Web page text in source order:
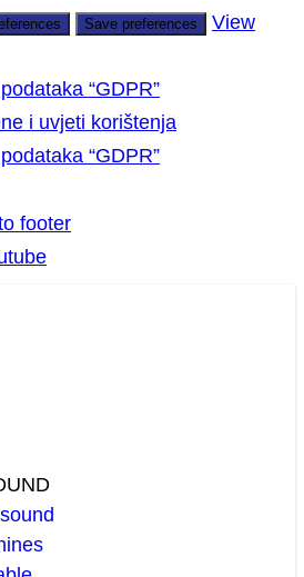
Save preferences
View
“GDPR”
i uvjeti korištenja
“GDPR”
footer